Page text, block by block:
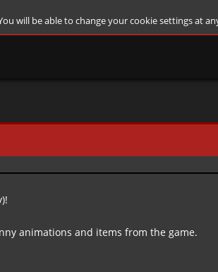
will be able to change your cookie settings at
animations and items from the game.